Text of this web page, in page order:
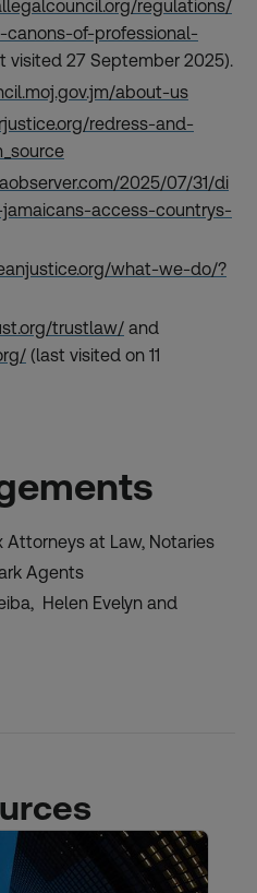
regulations/
of-professional-
visited 27 September 2025).
about-us
redress-and-
2025/07/31/di
access-countrys-
what-we-do/?
trustlaw/ and
(last visited on 11
Attorneys at Law, Notaries
Agents
Helen Evelyn and